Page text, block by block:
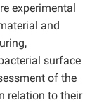
experimental
and
surface
of the
relation to their